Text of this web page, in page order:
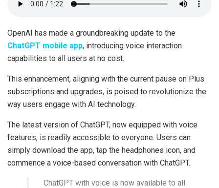
OpenAI has made a groundbreaking update to the
ChatGPT mobile app, introducing voice interaction
capabilities to all users at no cost.
This enhancement, aligning with the current pause on Plus
subscriptions and upgrades, is poised to revolutionize the
way users engage with AI technology.
The latest version of ChatGPT, now equipped with voice
features, is readily accessible to everyone. Users can
simply download the app, tap the headphones icon, and
commence a voice-based conversation with ChatGPT.
ChatGPT with voice is now available to all